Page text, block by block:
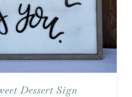
Dessert Sign